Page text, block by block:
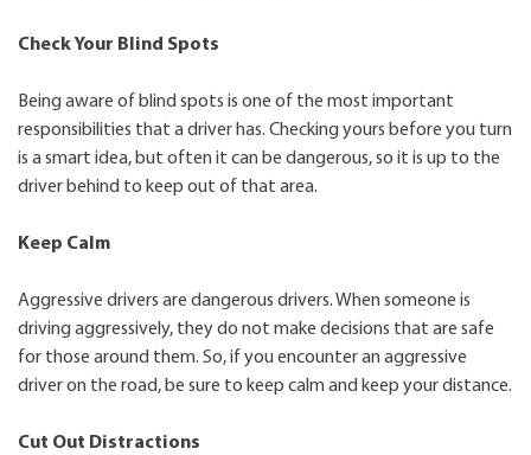
Check Your Blind Spots
Being aware of blind spots is one of the most important
responsibilities that a driver has. Checking yours before you turn
is a smart idea, but often it can be dangerous, so it is up to the
driver behind to keep out of that area.
Keep Calm
Aggressive drivers are dangerous drivers. When someone is
driving aggressively, they do not make decisions that are safe
for those around them. So, if you encounter an aggressive
driver on the road, be sure to keep calm and keep your distance.
Cut Out Distractions